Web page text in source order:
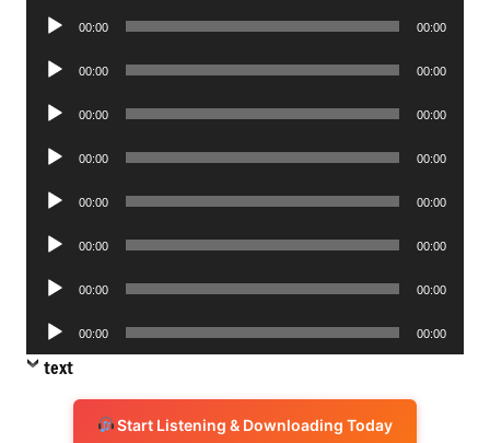
Audio
00:00 00:00
Audio
00:00 00:00
Audio
00:00 00:00
Audio
00:00 00:00
Audio
00:00 00:00
Audio
00:00 00:00
Audio
00:00 00:00
Audio
Player
00:00 00:00
text
Start Listening & Downloading Today